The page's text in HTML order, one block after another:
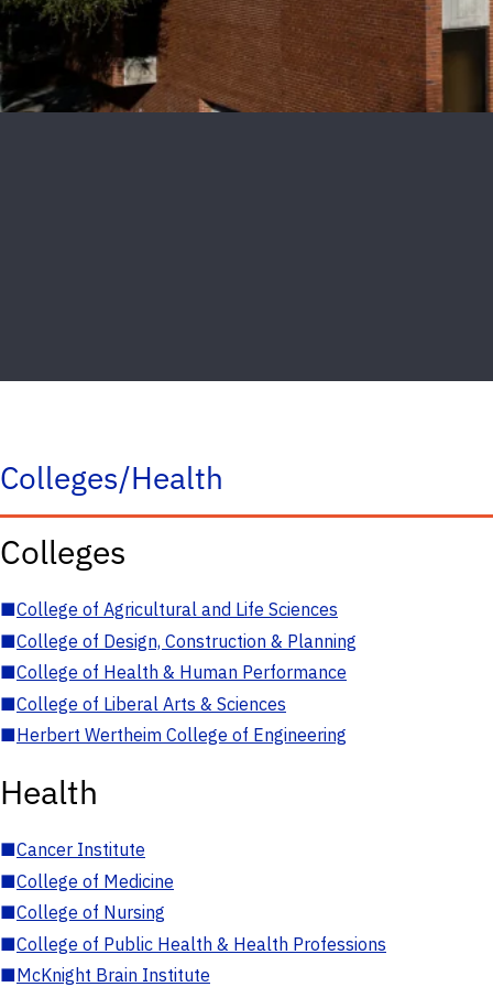
Colleges/Health
Colleges
■College of Agricultural and Life Sciences
■College of Design, Construction & Planning
■College of Health & Human Performance
■College of Liberal Arts & Sciences
■Herbert Wertheim College of Engineering
Health
■Cancer Institute
■College of Medicine
■College of Nursing
■College of Public Health & Health Professions
■McKnight Brain Institute